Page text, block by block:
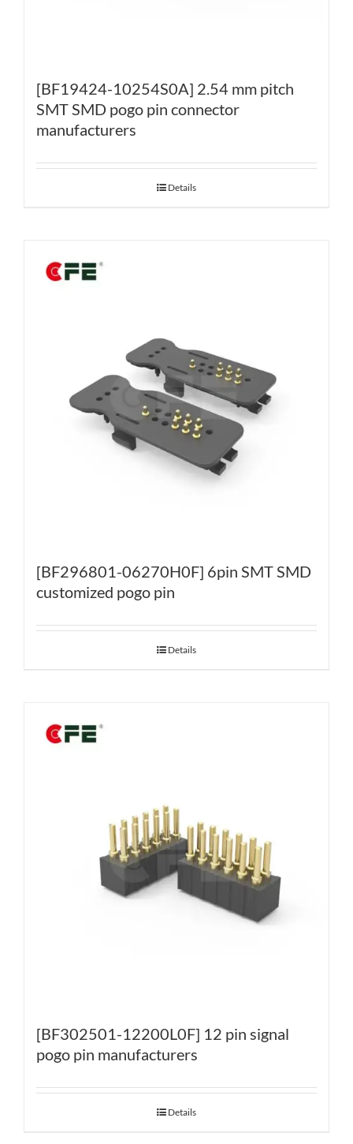
[BF19424-10254S0A] 2.54 mm pitch
SMT SMD pogo pin connector
manufacturers
Details
[BF296801-06270H0F] 6pin SMT SMD
customized pogo pin
Details
[BF302501-12200L0F] 12 pin signal
pogo pin manufacturers
Details